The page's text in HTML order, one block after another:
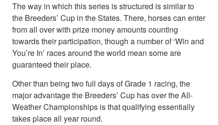
The way in which this series is structured is similar to
the Breeders’ Cup in the States. There, horses can enter
from all over with prize money amounts counting
towards their participation, though a number of ‘Win and
You’re In’ races around the world mean some are
guaranteed their place.
Other than being two full days of Grade 1 racing, the
major advantage the Breeders’ Cup has over the All-
Weather Championships is that qualifying essentially
takes place all year round.